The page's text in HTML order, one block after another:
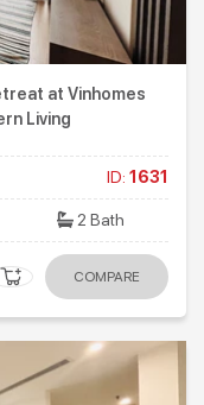
at Vinhomes
Living
ID: 1631
2 Bath
COMPARE